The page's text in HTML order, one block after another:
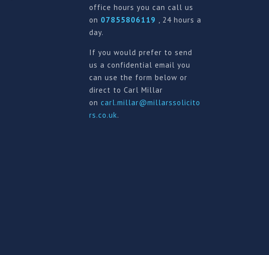
office hours you can call us
on 07855806119
, 24 hours a
day.
If you would prefer to send
us a confidential email you
can use the form below or
direct to Carl Millar
oncarl.millar@millarssolicito
rs.co.uk.